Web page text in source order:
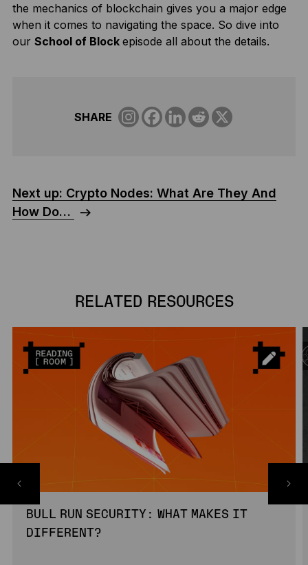
the mechanics of blockchain gives you a major edge
when it comes to navigating the space. So dive into
our School of Block episode all about the details.
SHARE
Next up: Crypto Nodes: What Are They And
How Do…
RELATED RESOURCES
BULL RUN SECURITY: WHAT MAKES IT
DIFFERENT?